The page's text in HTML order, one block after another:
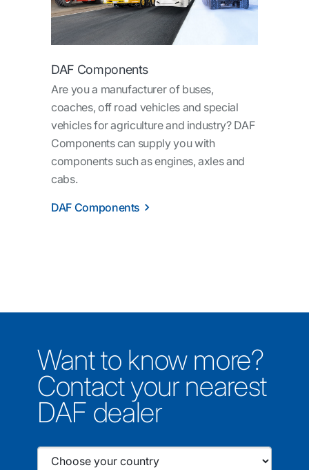
DAF Components
Are you a manufacturer of buses,
coaches, off road vehicles and special
vehicles for agriculture and industry? DAF
Components can supply you with
components such as engines, axles and
cabs.
DAF Components
Want to know more?
Contact your nearest
DAF dealer